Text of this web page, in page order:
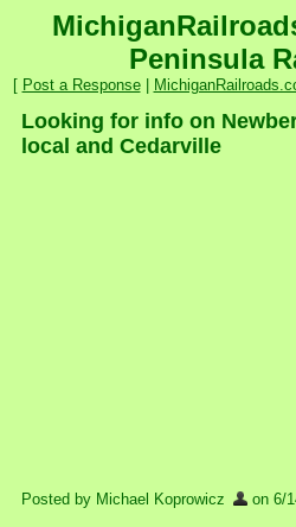
Peninsula
[ Post a Response|
Looking for info on
local and Cedarville
Posted by Michael Koprowicz on 6/